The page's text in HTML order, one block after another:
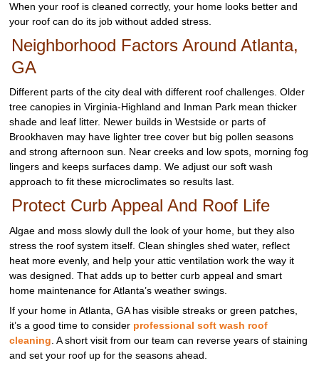
When your roof is cleaned correctly, your home looks better and
your roof can do its job without added stress.
Neighborhood Factors Around Atlanta,
GA
Different parts of the city deal with different roof challenges. Older
tree canopies in Virginia-Highland and Inman Park mean thicker
shade and leaf litter. Newer builds in Westside or parts of
Brookhaven may have lighter tree cover but big pollen seasons
and strong afternoon sun. Near creeks and low spots, morning fog
lingers and keeps surfaces damp. We adjust our soft wash
approach to fit these microclimates so results last.
Protect Curb Appeal And Roof Life
Algae and moss slowly dull the look of your home, but they also
stress the roof system itself. Clean shingles shed water, reflect
heat more evenly, and help your attic ventilation work the way it
was designed. That adds up to better curb appeal and smart
home maintenance for Atlanta’s weather swings.
If your home in Atlanta, GA has visible streaks or green patches,
it’s a good time to consider professional soft wash roof
cleaning . A short visit from our team can reverse years of staining
and set your roof up for the seasons ahead.